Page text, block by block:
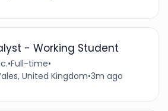
- Working Student
•Full-time•
United Kingdom•3m ago